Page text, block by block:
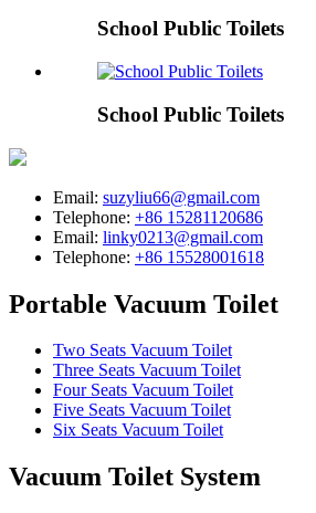
School Public Toilets
School Public Toilets
Email: suzyliu66@gmail.com
Telephone: +86 15281120686
Email: linky0213@gmail.com
Telephone: +86 15528001618
Portable Vacuum Toilet
Two Seats Vacuum Toilet
Three Seats Vacuum Toilet
Four Seats Vacuum Toilet
Five Seats Vacuum Toilet
Six Seats Vacuum Toilet
Vacuum Toilet System